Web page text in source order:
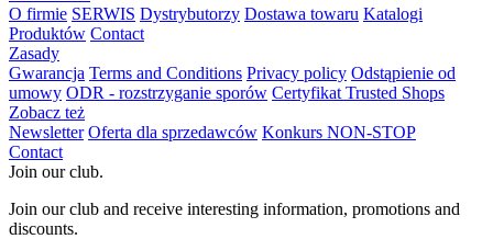
O firmie SERWIS Dystrybutorzy Dostawa towaru Katalogi
Produktów Contact
Zasady
Gwarancja Terms and Conditions Privacy policy Odstąpienie od
umowy ODR - rozstrzyganie sporów Certyfikat Trusted Shops
Zobacz też
Newsletter Oferta dla sprzedawców Konkurs NON-STOP
Contact
Join our club.
Join our club and receive interesting information, promotions and
discounts.